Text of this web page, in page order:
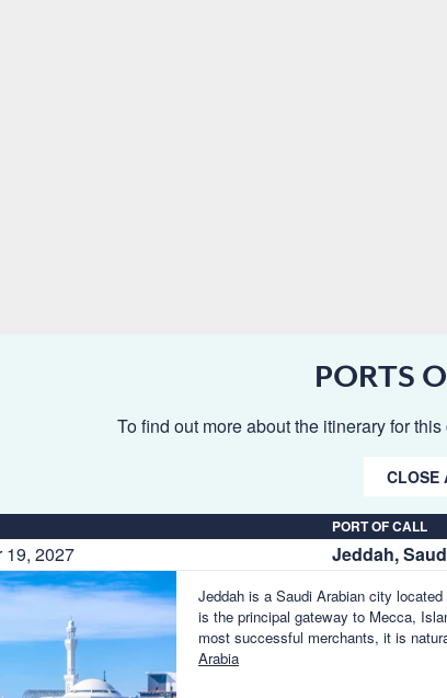
PORTS
To find out more about the itinerary for
CLOSE
PORT OF CALL
19, 2027 Jeddah,
Jeddah is a Saudi Arabian city
is the principal gateway to Mecca,
most successful merchants, it is
Arabia